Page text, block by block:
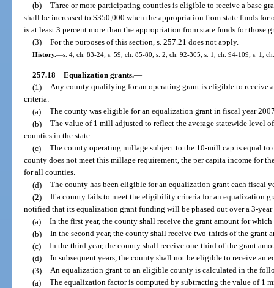
(b) Three or more participating counties is eligible to receive a base
shall be increased to $350,000 when the appropriation from state funds
is at least 3 percent more than the appropriation from state funds for those
(3) For the purposes of this section, s. 257.21 does not apply.
History.—s. 4, ch. 83-24; s. 59, ch. 85-80; s. 2, ch. 92-305; s. 1, ch. 94-109; s. 1,
257.18 Equalization grants.—
(1) Any county qualifying for an operating grant is eligible to receive
criteria:
(a) The county was eligible for an equalization grant in fiscal year
(b) The value of 1 mill adjusted to reflect the average statewide level
counties in the state.
(c) The county operating millage subject to the 10-mill cap is equal to
county does not meet this millage requirement, the per capita income for
for all counties.
(d) The county has been eligible for an equalization grant each fiscal
(2) If a county fails to meet the eligibility criteria for an equalization
notified that its equalization grant funding will be phased out over a 3-
(a) In the first year, the county shall receive the grant amount for
(b) In the second year, the county shall receive two-thirds of the grant
(c) In the third year, the county shall receive one-third of the grant
(d) In subsequent years, the county shall not be eligible to receive an
(3) An equalization grant to an eligible county is calculated in the
(a) The equalization factor is computed by subtracting the value of 1